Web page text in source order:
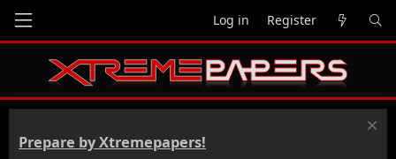
Log in Register
Prepare by Xtremepapers!